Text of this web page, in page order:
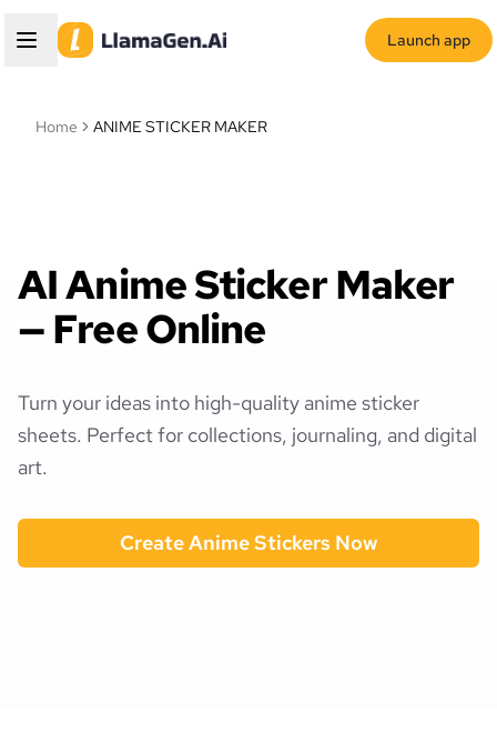
Launch app
Home ANIME STICKER MAKER
AI Anime Sticker Maker
— Free Online
Turn your ideas into high-quality anime sticker
sheets. Perfect for collections, journaling, and digital
art.
Create Anime Stickers Now